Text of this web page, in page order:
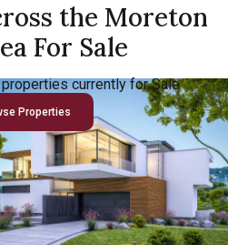
the Moreton
For Sale
currently for Sale
Properties